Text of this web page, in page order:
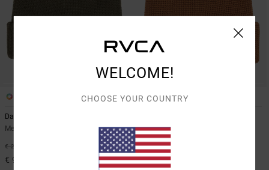
Dayshift 2
Men Green Beanie
€ 25,00
€ 9,37
5
Men Brown Beanie
€ 25,00
€ 9,37
WELCOME!
CHOOSE YOUR COUNTRY